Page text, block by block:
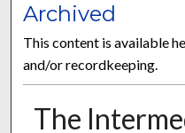
Archived
This content is available
and/or recordkeeping.
The